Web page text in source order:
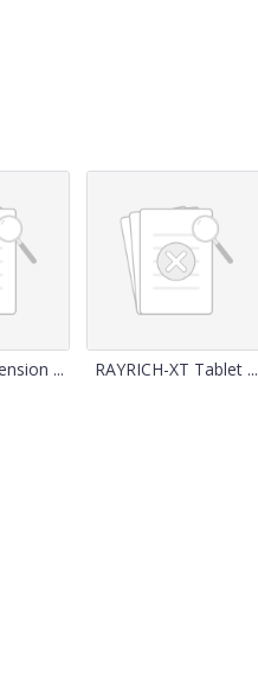
... RAYRICH-XT Tablet ...